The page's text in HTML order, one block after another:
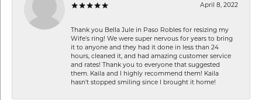
April 8, 2022
Thank you Bella Jule in Paso Robles for resizing my
Wife's ring! We were super nervous for years to bring
it to anyone and they had it done in less than 24
hours, cleaned it, and had amazing customer service
and rates! Thank you to everyone that suggested
them. Kaila and I highly recommend them! Kaila
hasn't stopped smiling since I brought it home!